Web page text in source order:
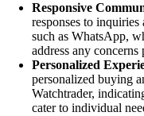
Responsive
responses to
such as WhatsApp,
address any concerns
Personalized
personalized buying
Watchtrader,
cater to individual